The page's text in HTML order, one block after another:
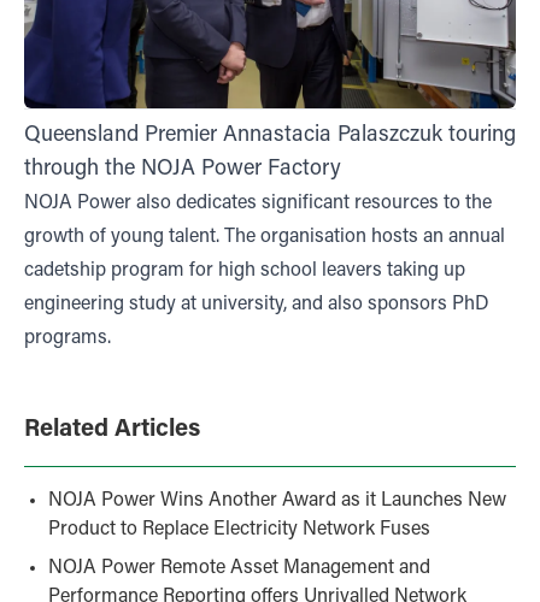
Queensland Premier Annastacia Palaszczuk touring
through the NOJA Power Factory
NOJA Power also dedicates significant resources to the
growth of young talent. The organisation hosts an annual
cadetship program for high school leavers taking up
engineering study at university, and also sponsors PhD
programs.
Related Articles
NOJA Power Wins Another Award as it Launches New
Product to Replace Electricity Network Fuses
NOJA Power Remote Asset Management and
Performance Reporting offers Unrivalled Network